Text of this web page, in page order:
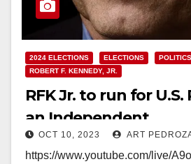
2024 ELECTIONS ELECTIONS
POLITICS
ROBERT F. KENNEDY, JR.
RFK Jr. to run for
an Independent
OCT 10, 2023 ART
https://www.youtube.com/live/